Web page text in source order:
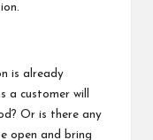
is already
a customer will
Or is there any
open and bring